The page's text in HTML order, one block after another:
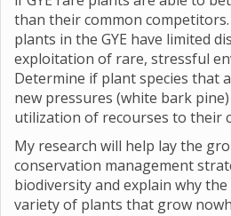
than their common
plants in the GYE have limited
exploitation of rare, stressful
Determine if plant species that
new pressures (white bark
utilization of recourses to their
My research will help lay the
conservation management
biodiversity and explain why the
variety of plants that grow